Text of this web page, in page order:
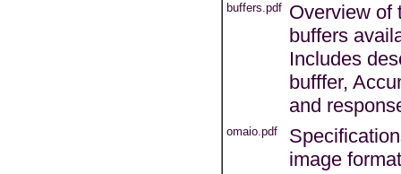
buffers.pdf
Overview of
buffers
Includes
bufffer,
and
omaio.pdf
image format